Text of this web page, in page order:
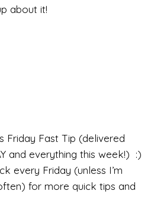
about it!
Friday Fast Tip (delivered
and everything this week!) :)
every Friday (unless I’m
for more quick tips and